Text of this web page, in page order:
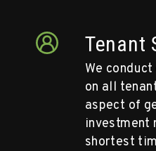
Tenant
We
on all
aspect of
investment
shortest